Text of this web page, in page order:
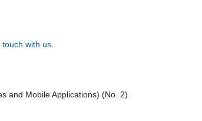
touch with us.
and Mobile Applications) (No. 2)